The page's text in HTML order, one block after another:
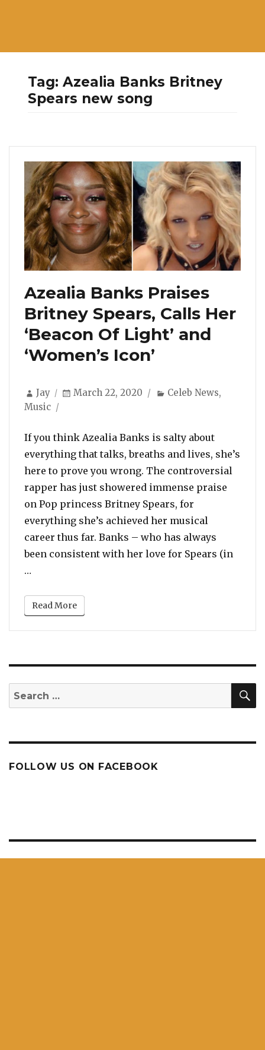
Tag:Azealia Banks Britney
Spears new song
Azealia Banks Praises
Britney Spears, Calls Her
‘Beacon Of Light’ and
‘Women’s Icon’
Author
Jay
Posted
March 22, 2020 Categories
Celeb News,
Music
If you think Azealia Banks is salty about
everything that talks, breaths and lives, she’s
here to prove you wrong. The controversial
rapper has just showered immense praise
on Pop princess Britney Spears, for
everything she’s achieved her musical
career thus far. Banks – who has always
been consistent with her love for Spears (in
…
Read More
Search
for:
FOLLOW US ON FACEBOOK